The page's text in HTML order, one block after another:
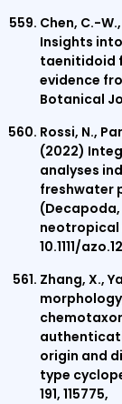
Chen, C.-
Insights
taenitidoid
evidence
Botanical
Rossi, N.,
(2022)
analyses
freshwater
neotropical
10.1111/
Zhang, X.,
origin and
type
191, 115775,